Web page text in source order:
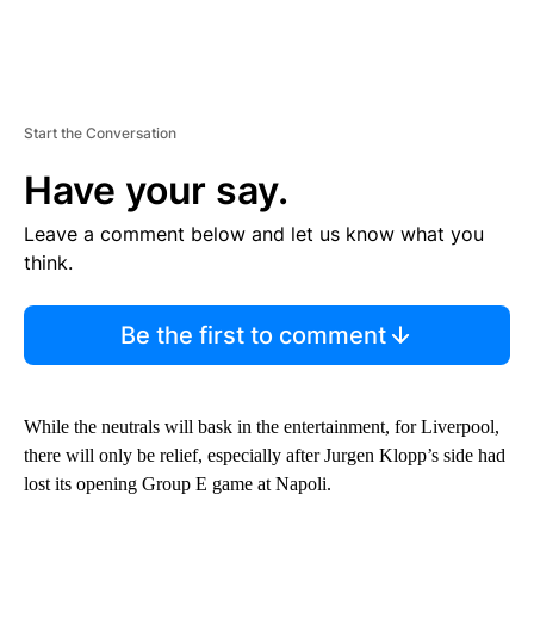
Start the Conversation
Have your say.
Leave a comment below and let us know what you
think.
Be the first to comment
While the neutrals will bask in the entertainment, for Liverpool,
there will only be relief, especially after Jurgen Klopp’s side had
lost its opening Group E game at Napoli.